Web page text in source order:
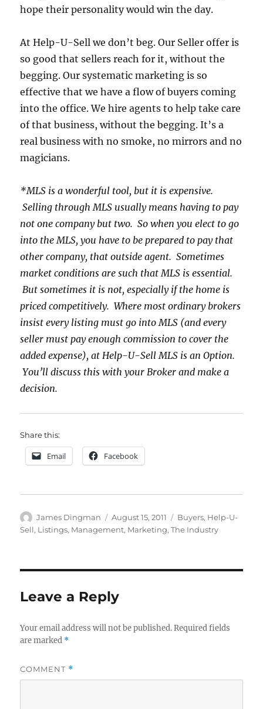
hope their personality would win the day.
At Help-U-Sell we don’t beg. Our Seller offer is
so good that sellers reach for it, without the
begging. Our systematic marketing is so
effective that we have a flow of buyers coming
into the office.We hire agents to help take care
of that business, without the begging. It’s a
real business with no smoke, no mirrors and no
magicians.
*MLS is a wonderful tool, but it is expensive.
Selling through MLS usually means having to pay
not one company but two. So when you elect to go
into the MLS, you have to be prepared to pay that
other company, that outside agent. Sometimes
market conditions are such that MLS is essential.
But sometimes it is not, especially if the home is
priced competitively. Where most ordinary brokers
insist every listing must go into MLS (and every
seller must pay enough commission to cover the
added expense), at Help-U-Sell MLS is an Option.
You’ll discuss this with your Broker and make a
decision.
Share this:
Email Facebook
Author
James Dingman
Posted
on
August 15, 2011 Categories
Buyers, Help-U-
Sell, Listings, Management, Marketing,The Industry
Leave a Reply
Your email address will not be published. Required fields
are marked *
COMMENT *